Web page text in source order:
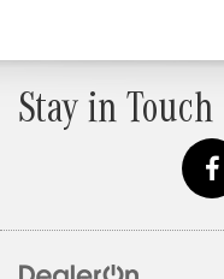
Stay in Touch